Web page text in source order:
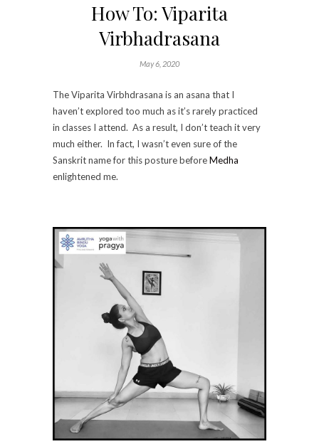
How To: Viparita
Virbhadrasana
May 6, 2020
The Viparita Virbhdrasana is an asana that I
haven’t explored too much as it’s rarely practiced
in classes I attend. As a result, I don’t teach it very
much either. In fact, I wasn’t even sure of the
Sanskrit name for this posture beforeMedha
enlightened me.